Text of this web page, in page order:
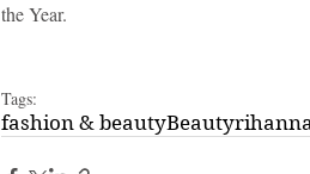
the Year.
Tags:
fashion & beautyBeauty